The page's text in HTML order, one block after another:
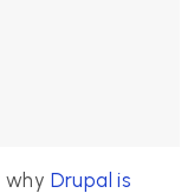
why Drupal is